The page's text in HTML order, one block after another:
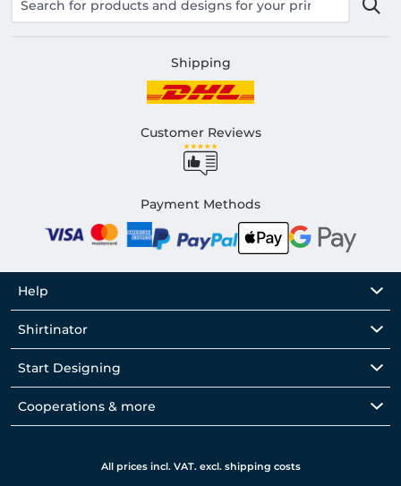
Shipping
Customer Reviews
Payment Methods
Help
Shirtinator
Start Designing
Cooperations & more
All prices incl. VAT. excl. shipping costs